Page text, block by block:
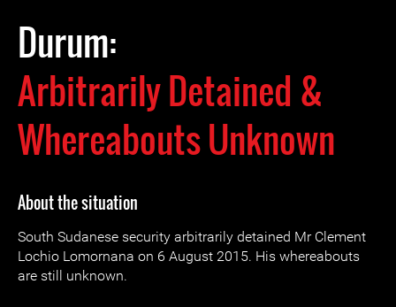
Durum:
Arbitrarily Detained &
Whereabouts Unknown
About the situation
South Sudanese security arbitrarily detained Mr Clement
Lochio Lomornana on 6 August 2015. His whereabouts
are still unknown.